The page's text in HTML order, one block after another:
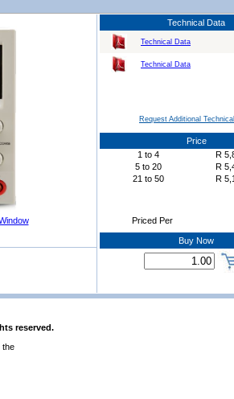
Technical Data
Technical Data
Technical Data
Request Additional
Price
1 to 4 R
5 to 20 R
21 to 50 R
Priced Per
Buy Now
reserved.
the